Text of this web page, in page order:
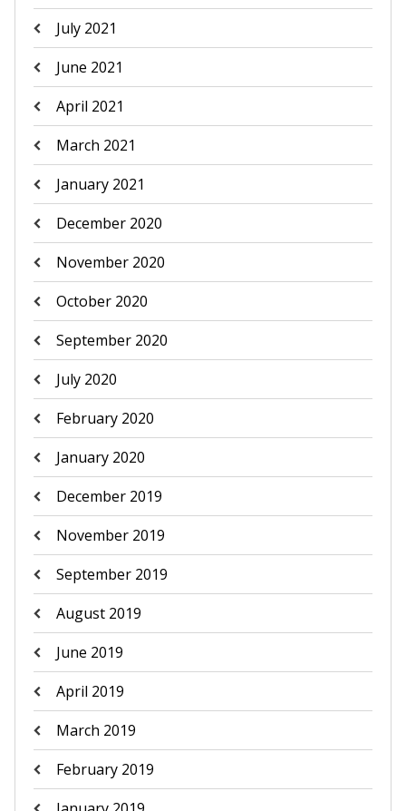
July 2021
June 2021
April 2021
March 2021
January 2021
December 2020
November 2020
October 2020
September 2020
July 2020
February 2020
January 2020
December 2019
November 2019
September 2019
August 2019
June 2019
April 2019
March 2019
February 2019